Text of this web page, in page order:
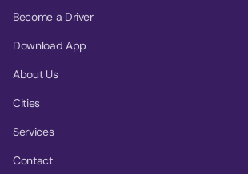
Become a Driver
Download App
About Us
Cities
Services
Contact